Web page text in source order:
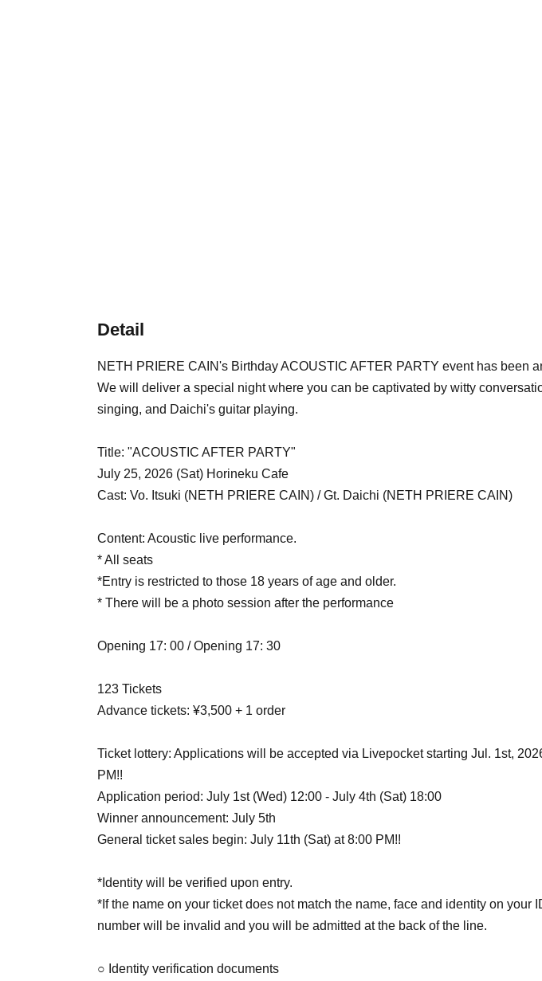
Detail
NETH PRIERE CAIN's Birthday ACOUSTIC AFTER PARTY event has been
We will deliver a special night where you can be captivated by witty
singing, and Daichi's guitar playing.
Title: "ACOUSTIC AFTER PARTY"
July 25, 2026 (Sat) Horineku Cafe
Cast: Vo. Itsuki (NETH PRIERE CAIN) / Gt. Daichi (NETH PRIERE CAIN)
Content: Acoustic live performance.
* All seats
*Entry is restricted to those 18 years of age and older.
* There will be a photo session after the performance
Opening 17: 00 / Opening 17: 30
123 Tickets
Advance tickets: ¥3,500 + 1 order
Ticket lottery: Applications will be accepted via Livepocket starting Jul. 1st,
PM!!
Application period: July 1st (Wed) 12:00 - July 4th (Sat) 18:00
Winner announcement: July 5th
General ticket sales begin: July 11th (Sat) at 8:00 PM!!
*Identity will be verified upon entry.
*If the name on your ticket does not match the name, face and identity on your
number will be invalid and you will be admitted at the back of the line.
○ Identity verification documents